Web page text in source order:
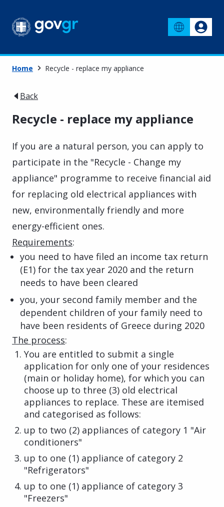
Home Recycle - replace my appliance
Back
Recycle - replace my appliance
If you are a natural person, you can apply to
participate in the "Recycle - Change my
appliance" programme to receive financial aid
for replacing old electrical appliances with
new, environmentally friendly and more
energy-efficient ones.
Requirements:
you need to have filed an income tax return
(E1) for the tax year 2020 and the return
needs to have been cleared
you, your second family member and the
dependent children of your family need to
have been residents of Greece during 2020
The process:
You are entitled to submit a single
application for only one of your residences
(main or holiday home), for which you can
choose up to three (3) old electrical
appliances to replace. These are itemised
and categorised as follows:
up to two (2) appliances of category 1 "Air
conditioners"
up to one (1) appliance of category 2
"Refrigerators"
up to one (1) appliance of category 3
"Freezers"